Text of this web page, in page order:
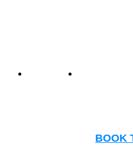
BOOK